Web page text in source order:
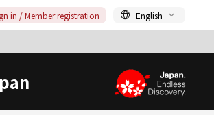
in / Member registration English